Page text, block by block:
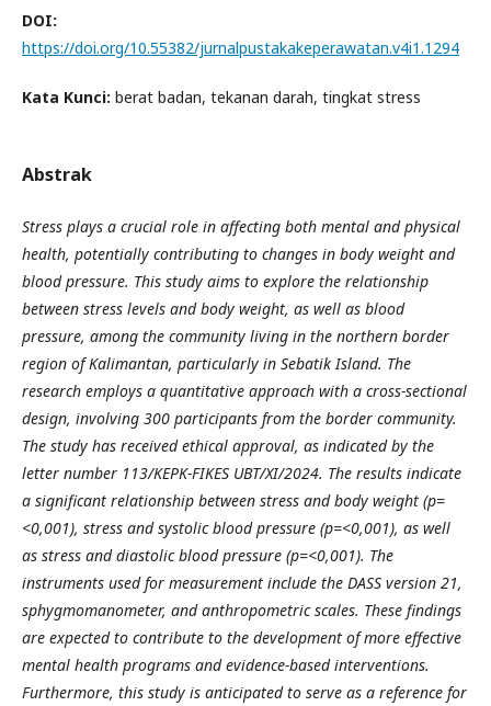
DOI:
https://doi.org/10.55382/jurnalpustakakeperawatan.v4i1.1294
Kata Kunci: berat badan, tekanan darah, tingkat stress
Abstrak
Stress plays a crucial role in affecting both mental and physical
health, potentially contributing to changes in body weight and
blood pressure. This study aims to explore the relationship
between stress levels and body weight, as well as blood
pressure, among the community living in the northern border
region of Kalimantan, particularly in Sebatik Island. The
research employs a quantitative approach with a cross-sectional
design, involving 300 participants from the border community.
The study has received ethical approval, as indicated by the
letter number 113/KEPK-FIKES UBT/XI/2024. The results indicate
a significant relationship between stress and body weight (p=
<0,001), stress and systolic blood pressure (p=<0,001), as well
as stress and diastolic blood pressure (p=<0,001). The
instruments used for measurement include the DASS version 21,
sphygmomanometer, and anthropometric scales. These findings
are expected to contribute to the development of more effective
mental health programs and evidence-based interventions.
Furthermore, this study is anticipated to serve as a reference for